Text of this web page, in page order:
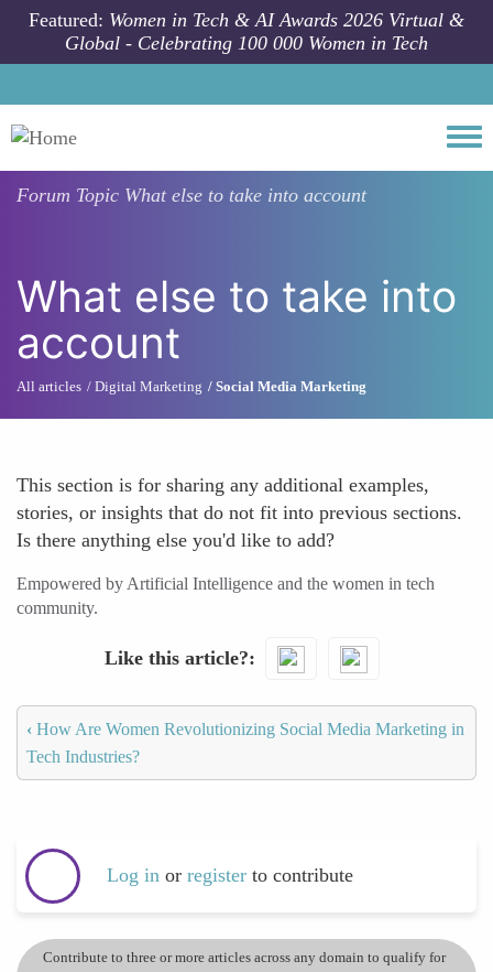
Skip to main content
Featured: Women in Tech & AI Awards 2026 Virtual &
Global - Celebrating 100 000 Women in Tech
Forum Topic What else to take into account
What else to take into
account
All articles Digital Marketing Social Media Marketing
This section is for sharing any additional examples,
stories, or insights that do not fit into previous sections.
Is there anything else you'd like to add?
Empowered by Artificial Intelligence and the women in tech
community.
Like this article?
‹ How Are Women Revolutionizing Social Media Marketing in
Tech Industries?
Log in or register to contribute
Contribute to three or more articles across any domain to qualify for